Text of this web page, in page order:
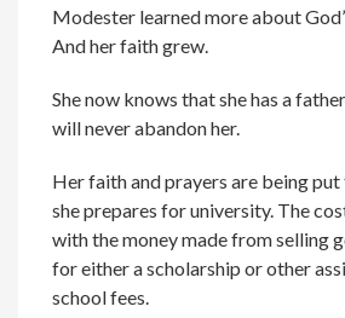
Modester learned more about
And her faith grew.
She now knows that she has a
will never abandon her.
Her faith and prayers are being put
she prepares for university. The
with the money made from selling
for either a scholarship or other
school fees.